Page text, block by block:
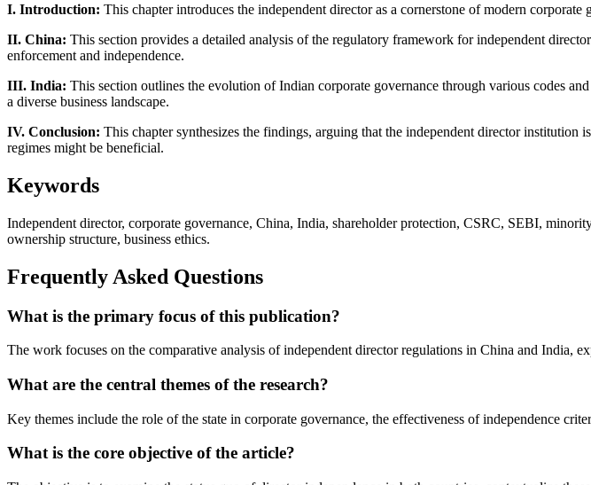
I. Introduction: This chapter introduces the independent director as a cornerstone of modern
II. China: This section provides a detailed analysis of the regulatory framework for independent
enforcement and independence.
III. India: This section outlines the evolution of Indian corporate governance through various codes
a diverse business landscape.
IV. Conclusion: This chapter synthesizes the findings, arguing that the independent director
regimes might be beneficial.
Keywords
Independent director, corporate governance, China, India, shareholder protection, CSRC, SEBI,
ownership structure, business ethics.
Frequently Asked Questions
What is the primary focus of this publication?
The work focuses on the comparative analysis of independent director regulations in China and India,
What are the central themes of the research?
Key themes include the role of the state in corporate governance, the effectiveness of independence
What is the core objective of the article?